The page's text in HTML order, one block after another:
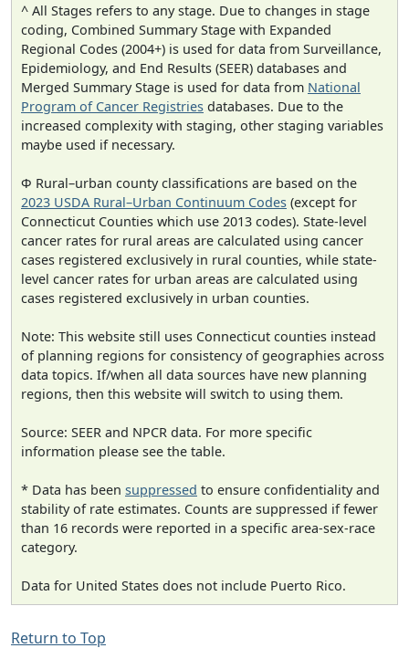
^ All Stages refers to any stage. Due to changes in stage
coding, Combined Summary Stage with Expanded
Regional Codes (2004+) is used for data from Surveillance,
Epidemiology, and End Results (SEER) databases and
Merged Summary Stage is used for data from National
Program of Cancer Registries databases. Due to the
increased complexity with staging, other staging variables
maybe used if necessary.
Φ Rural–urban county classifications are based on the
2023 USDA Rural–Urban Continuum Codes (except for
Connecticut Counties which use 2013 codes). State-level
cancer rates for rural areas are calculated using cancer
cases registered exclusively in rural counties, while state-
level cancer rates for urban areas are calculated using
cases registered exclusively in urban counties.
Note: This website still uses Connecticut counties instead
of planning regions for consistency of geographies across
data topics. If/when all data sources have new planning
regions, then this website will switch to using them.
Source: SEER and NPCR data. For more specific
information please see the table.
* Data has been suppressed to ensure confidentiality and
stability of rate estimates. Counts are suppressed if fewer
than 16 records were reported in a specific area-sex-race
category.
Data for United States does not include Puerto Rico.
Return to Top